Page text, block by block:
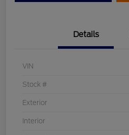
Details
VIN
Stock #
Exterior
Interior